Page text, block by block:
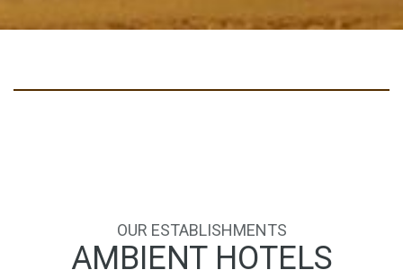
OUR ESTABLISHMENTS
AMBIENT HOTELS